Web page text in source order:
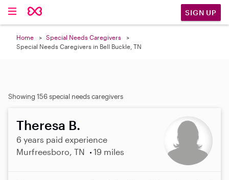
SIGN UP
Home
Special Needs Caregivers
Special Needs Caregivers in Bell Buckle, TN
Showing 156 special needs caregivers
Theresa B.
6 years paid experience
Murfreesboro, TN
19 miles